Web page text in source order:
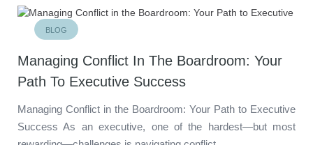
BLOG
Managing Conflict In The Boardroom: Your
Path To Executive Success
Managing Conflict in the Boardroom: Your Path to Executive
Success As an executive, one of the hardest—but most